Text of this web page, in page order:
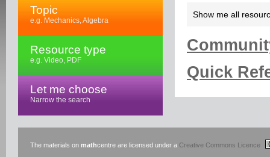
Topic
e.g. Mechanics, Algebra
Resource type
e.g. Video, PDF
Let me choose
Narrow the search
Show me all
Quick
The materials on mathcentre are licensed under a Creative Commons Licence